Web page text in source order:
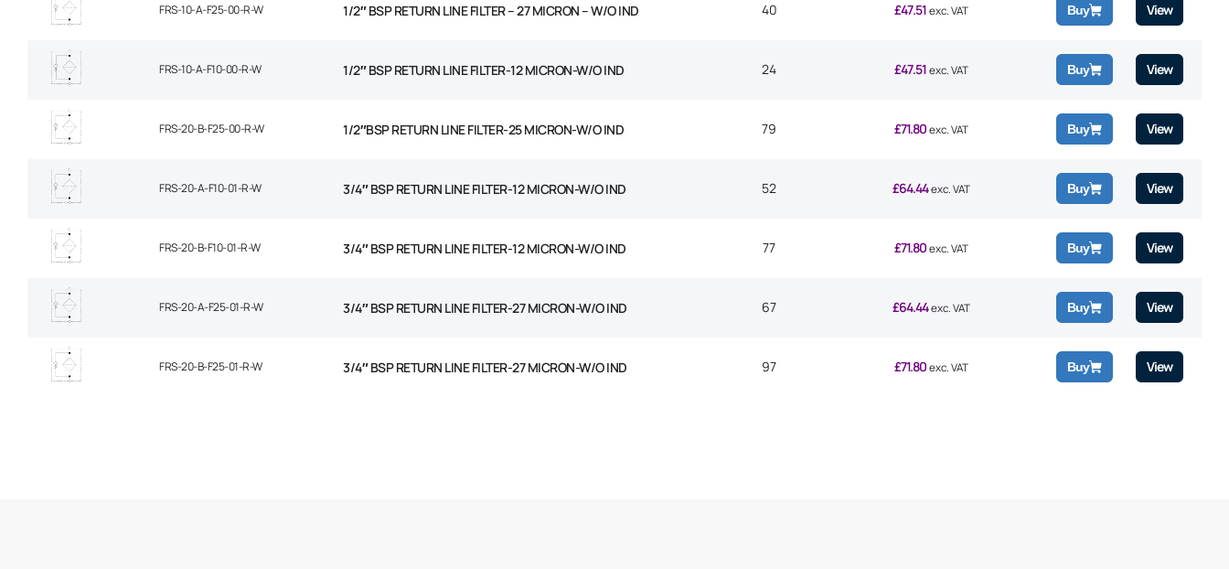
FRS-10-A-F25-00-R-W 1/2″ BSP RETURN LINE FILTER – 27 MICRON – W/O IND 40 £47.51 exc. VAT Buy View
FRS-10-A-F10-00-R-W 1/2″ BSP RETURN LINE FILTER-12 MICRON-W/O IND 24 £47.51 exc. VAT Buy View
FRS-20-B-F25-00-R-W 1/2″BSP RETURN LINE FILTER-25 MICRON-W/O IND 79 £71.80 exc. VAT Buy View
FRS-20-A-F10-01-R-W 3/4″ BSP RETURN LINE FILTER-12 MICRON-W/O IND 52 £64.44 exc. VAT Buy View
FRS-20-B-F10-01-R-W 3/4″ BSP RETURN LINE FILTER-12 MICRON-W/O IND 77 £71.80 exc. VAT Buy View
FRS-20-A-F25-01-R-W 3/4″ BSP RETURN LINE FILTER-27 MICRON-W/O IND 67 £64.44 exc. VAT Buy View
FRS-20-B-F25-01-R-W 3/4″ BSP RETURN LINE FILTER-27 MICRON-W/O IND 97 £71.80 exc. VAT Buy View